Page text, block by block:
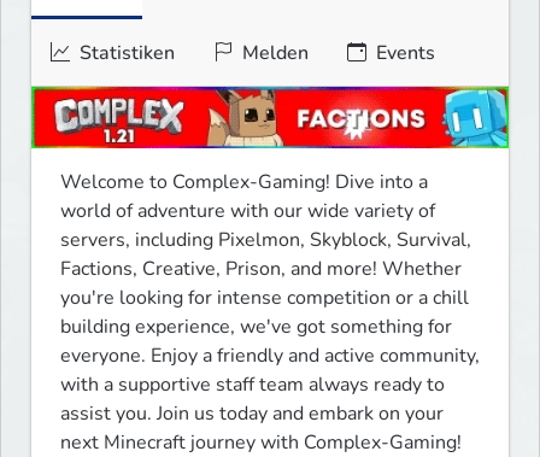
Statistiken Melden Events
Welcome to Complex-Gaming! Dive into a
world of adventure with our wide variety of
servers, including Pixelmon, Skyblock, Survival,
Factions, Creative, Prison, and more! Whether
you're looking for intense competition or a chill
building experience, we've got something for
everyone. Enjoy a friendly and active community,
with a supportive staff team always ready to
assist you. Join us today and embark on your
next Minecraft journey with Complex-Gaming!